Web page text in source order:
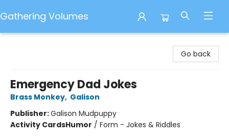
Gathering Volumes
Go back
Emergency Dad Jokes
Brass Monkey, Galison
Publisher:Galison Mudpuppy
Activity CardsHumor / Form - Jokes & Riddles